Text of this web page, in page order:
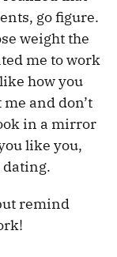
go figure.
weight the
me to work
how you
and don’t
in a mirror
like you,
dating.
remind